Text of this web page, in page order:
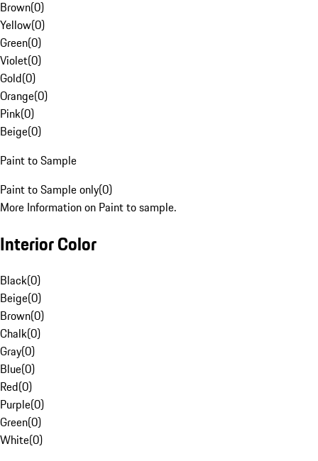
Brown(0)
Yellow(0)
Green(0)
Violet(0)
Gold(0)
Orange(0)
Pink(0)
Beige(0)
Paint to Sample
Paint to Sample only(0)
More Information on Paint to sample.
Interior Color
Black(0)
Beige(0)
Brown(0)
Chalk(0)
Gray(0)
Blue(0)
Red(0)
Purple(0)
Green(0)
White(0)